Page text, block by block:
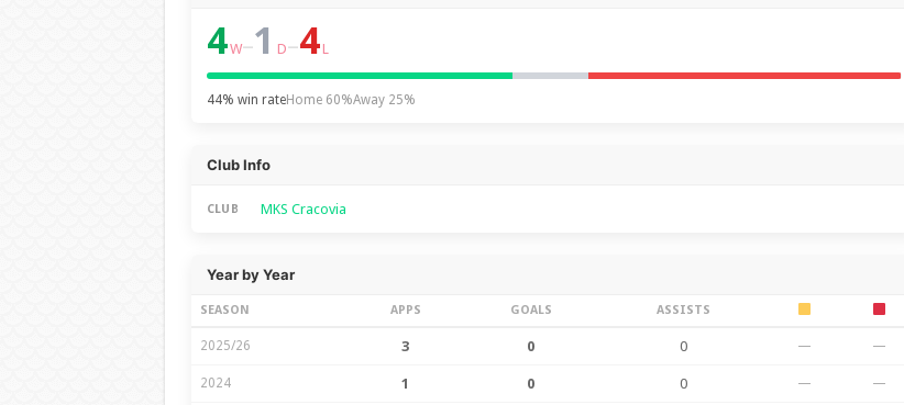
4W–1 D–4 L
44% win rateHome 60%Away 25%
Club Info
CLUB MKS Cracovia
Year by Year
SEASON APPS GOALS ASSISTS
2025/26 3 0 0 — —
2024 1 0 0 — —